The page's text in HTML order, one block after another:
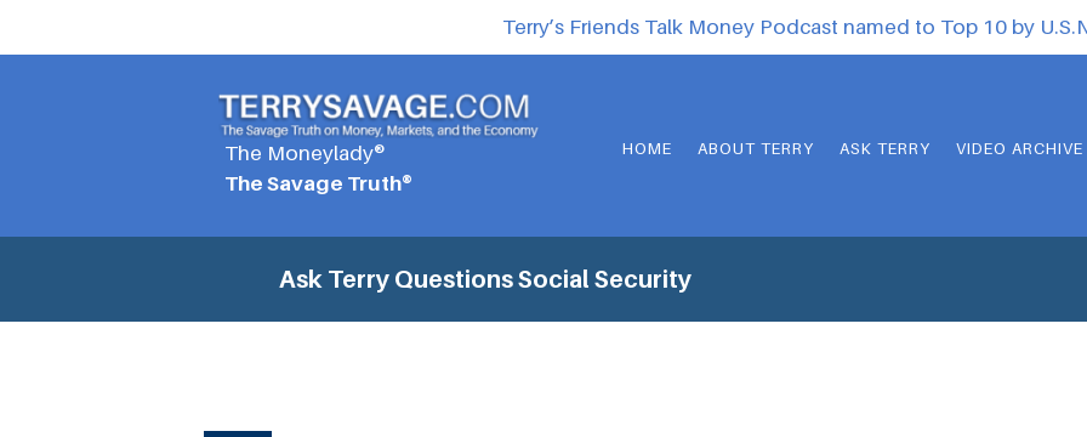
Terry’s Friends Talk Money Podcast named to Top 10 by
The Moneylady®
The Savage Truth®
HOME ABOUT TERRY ASK TERRY VIDEO ARCHIVE
Ask Terry QuestionsSocial Security